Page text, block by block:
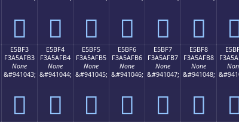
󥯣 󥯤 󥯥 󥯦 󥯧 󥯨
E5BF3
F3A5AFB3
None
&#941043;
󥯳
E5BF4
F3A5AFB4
None
&#941044;
󥯴
E5BF5
F3A5AFB5
None
&#941045;
󥯵
E5BF6
F3A5AFB6
None
&#941046;
󥯶
E5BF7
F3A5AFB7
None
&#941047;
󥯷
E5BF8
F3A5AFB8
None
&#941048;
󥯸